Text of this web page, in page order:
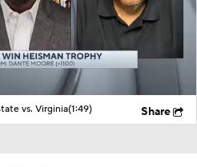
vs. Virginia(1:49) Share